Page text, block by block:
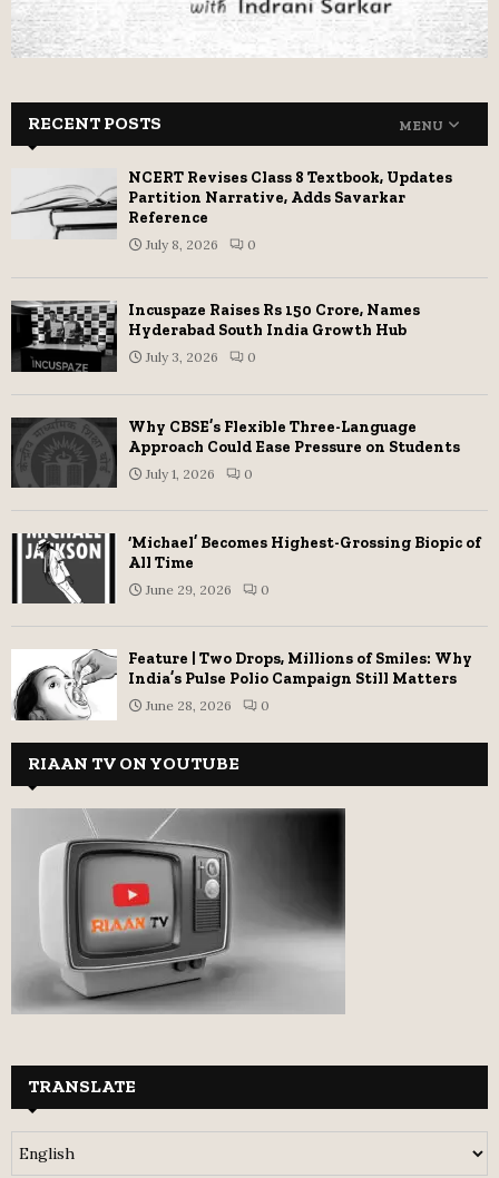
RECENT POSTS MENU
NCERT Revises Class 8 Textbook, Updates
Partition Narrative, Adds Savarkar
Reference
July 8, 2026 0
Incuspaze Raises Rs 150 Crore, Names
Hyderabad South India Growth Hub
July 3, 2026 0
Why CBSE’s Flexible Three-Language
Approach Could Ease Pressure on Students
July 1, 2026 0
‘Michael’ Becomes Highest-Grossing Biopic of
All Time
June 29, 2026 0
Feature | Two Drops, Millions of Smiles: Why
India’s Pulse Polio Campaign Still Matters
June 28, 2026 0
RIAAN TV ON YOUTUBE
TRANSLATE